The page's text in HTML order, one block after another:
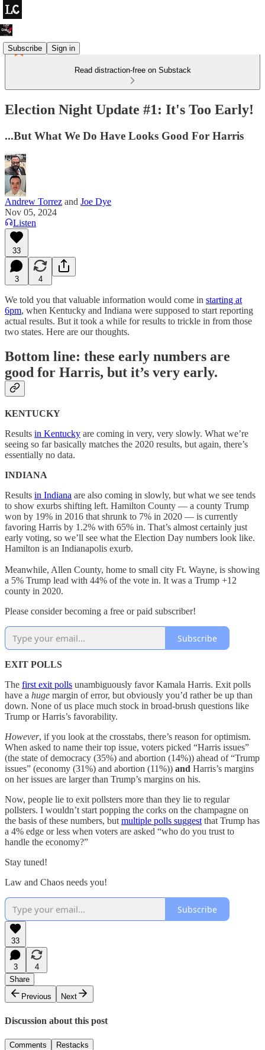
Subscribe Sign in
Read distraction-free on Substack
Election Night Update #1: It's Too Early!
...But What We Do Have Looks Good For Harris
Andrew Torrez and Joe Dye
Nov 05, 2024
Listen
33
3 4
We told you that valuable information would come in starting at
6pm, when Kentucky and Indiana were supposed to start reporting
actual results. But it took a while for results to trickle in from those
two states. Here are our thoughts.
Bottom line: these early numbers are
good for Harris, but it’s very early.
KENTUCKY
Results in Kentucky are coming in very, very slowly. What we’re
seeing so far basically matches the 2020 results, but again, there’s
essentially no data.
INDIANA
Results in Indiana are also coming in slowly, but what we see tends
to show exurbs shifting left. Hamilton County — a county Trump
won by 19% in 2016 that shrunk to 7% in 2020 — is currently
favoring Harris by 1.2% with 65% in. That’s almost certainly just
early voting, so we’ll see what the Election Day numbers look like.
Hamilton is an Indianapolis exurb.
Meanwhile, Allen County, home to small city Ft. Wayne, is showing
a 5% Trump lead with 44% of the vote in. It was a Trump +12
county in 2020.
Please consider becoming a free or paid subscriber!
Subscribe
EXIT POLLS
The first exit polls unambiguously favor Kamala Harris. Exit polls
have a huge margin of error, but obviously you’d rather be up than
down. None of us place much stock in broad-brush questions like
Trump or Harris’s favorability.
However, if you look at the crosstabs, there’s reason for optimism.
When asked to name their top issue, voters picked “Harris issues”
(the state of democracy (35%) and abortion (14%)) ahead of “Trump
issues” (economy (31%) and abortion (11%)) and Harris’s margins
on her issues are larger than Trump’s margins on his.
Now, people lie to exit pollsters more than they lie to regular
pollsters. I wouldn’t start popping the corks on the champagne on
the basis of these numbers, but multiple polls suggest that Trump has
a 4% edge or less when voters are asked “who do you trust to
handle the economy?”
Stay tuned!
Law and Chaos needs you!
Subscribe
33
3
4
Share
Previous
Next
Discussion about this post
Comments Restacks